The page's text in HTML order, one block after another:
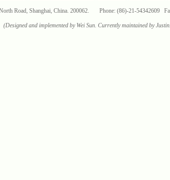
Road, Shanghai, China. 200062. Phone: (86)-21-54342609
(Designed and implemented by Wei Sun. Currently maintained by